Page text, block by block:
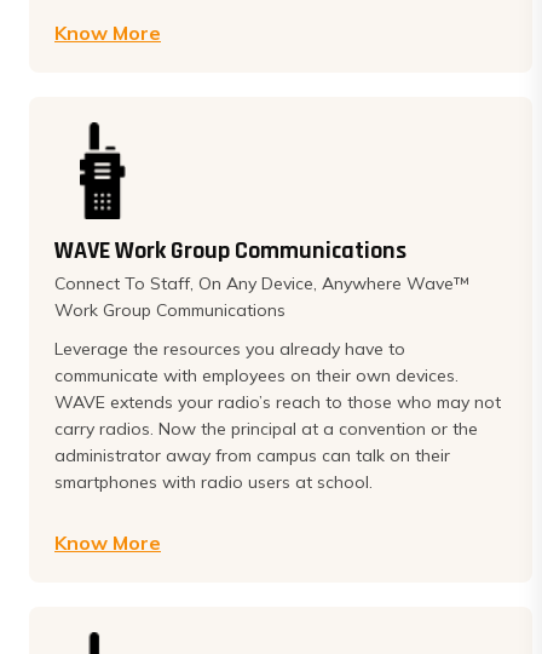
Know More
WAVE Work Group Communications
Connect To Staff, On Any Device, Anywhere Wave™
Work Group Communications
Leverage the resources you already have to
communicate with employees on their own devices.
WAVE extends your radio’s reach to those who may not
carry radios. Now the principal at a convention or the
administrator away from campus can talk on their
smartphones with radio users at school.
Know More